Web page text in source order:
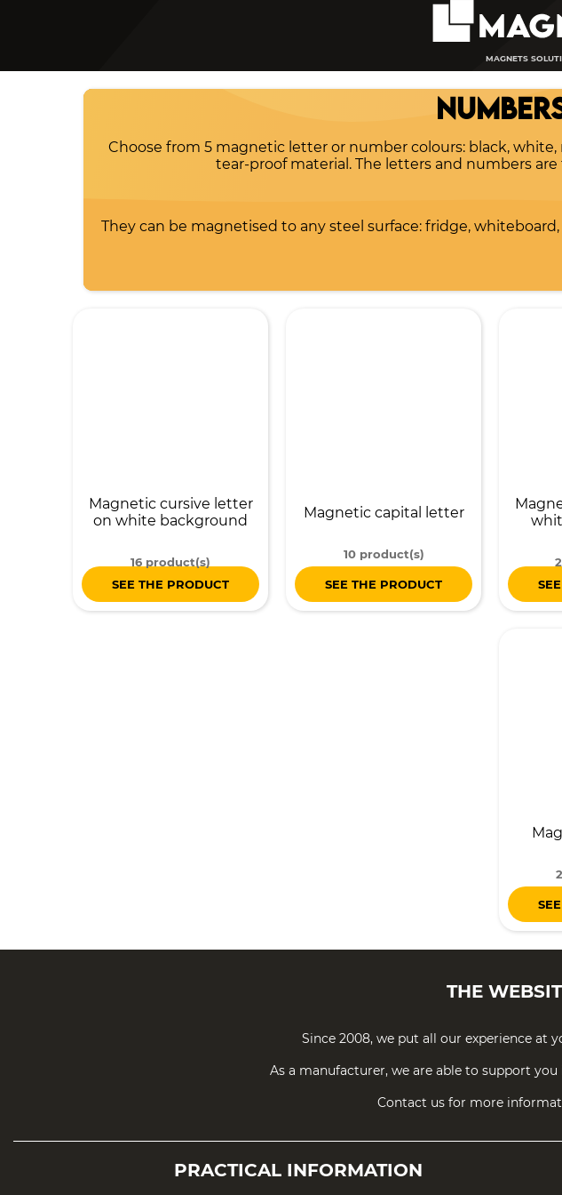
MAGNETS
Choose from 5 magnetic letter or number colours: black,
tear-proof material. The letters and numbers
They can be magnetised to any steel surface: fridge,
Magnetic cursive letter
on white background
16 product(s)
SEE THE PRODUCT
Magnetic capital letter
10 product(s)
SEE THE PRODUCT
THE
Since 2008, we put all our experience at
As a manufacturer, we are able to support
Contact us for more
PRACTICAL INFORMATION